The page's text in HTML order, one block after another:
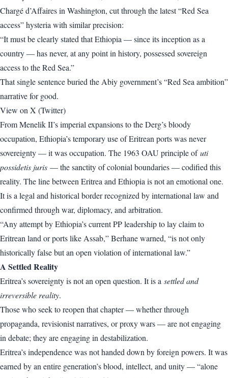
Chargé d’Affaires in Washington, cut through the latest “Red Sea
access” hysteria with similar precision:
“It must be clearly stated that Ethiopia — since its inception as a
country — has never, at any point in history, possessed sovereign
access to the Red Sea.”
That single sentence buried the Abiy government’s “Red Sea ambition”
narrative for good.
View on X (Twitter)
From Menelik II’s imperial expansions to the Derg’s bloody
occupation, Ethiopia’s temporary use of Eritrean ports was never
sovereignty — it was occupation. The 1963 OAU principle ofuti
possidetis juris — the sanctity of colonial boundaries — codified this
reality. The line between Eritrea and Ethiopia is not an emotional one.
It is a legal and historical border recognized by international law and
confirmed through war, diplomacy, and arbitration.
“Any attempt by Ethiopia’s current PP leadership to lay claim to
Eritrean land or ports like Assab,” Berhane warned, “is not only
historically false but an open violation of international law.”
A Settled Reality
Eritrea’s sovereignty is not an open question. It is a settled and
irreversible reality.
Those who seek to reopen that chapter — whether through
propaganda, revisionist narratives, or proxy wars — are not engaging
in debate; they are engaging in destabilization.
Eritrea’s independence was not handed down by foreign powers. It was
earned by an entire generation’s blood, intellect, and unity — “alone